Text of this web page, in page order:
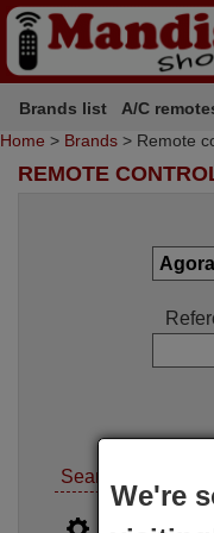
Brands list A/C
Home > Brands > Remote
REMOTE
Search options
We're